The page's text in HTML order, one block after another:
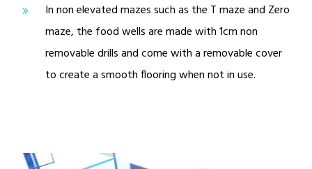
In non elevated mazes such as the T maze and Zero
maze, the food wells are made with 1cm non
removable drills and come with a removable cover
to create a smooth flooring when not in use.